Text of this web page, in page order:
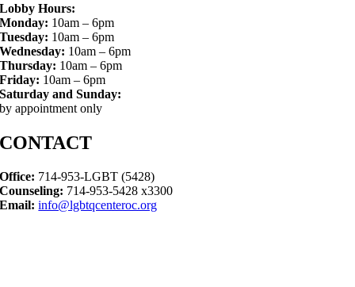
Lobby Hours:
Monday: 10am – 6pm
Tuesday: 10am – 6pm
Wednesday: 10am – 6pm
Thursday: 10am – 6pm
Friday: 10am – 6pm
Saturday and Sunday:
by appointment only
CONTACT
Office: 714-953-LGBT (5428)
Counseling: 714-953-5428 x3300
Email: info@lgbtqcenteroc.org